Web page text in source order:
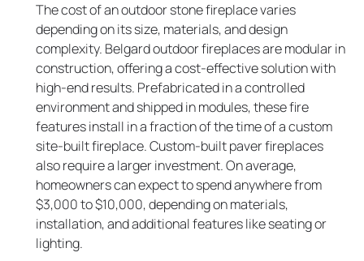
The cost of an outdoor stone fireplace varies
depending on its size, materials, and design
complexity. Belgard outdoor fireplaces are modular in
construction, offering a cost-effective solution with
high-end results. Prefabricated in a controlled
environment and shipped in modules, these fire
features install in a fraction of the time of a custom
site-built fireplace. Custom-built paver fireplaces
also require a larger investment. On average,
homeowners can expect to spend anywhere from
$3,000 to $10,000, depending on materials,
installation, and additional features like seating or
lighting.